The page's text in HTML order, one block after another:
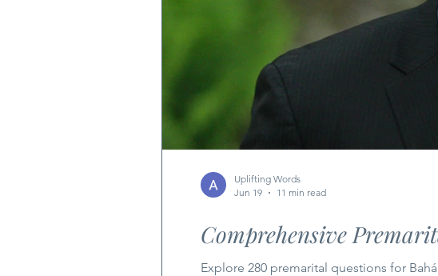
Comprehensive
Explore 280 premarital questions for
Uplifting Words
Jun 19
11 min read